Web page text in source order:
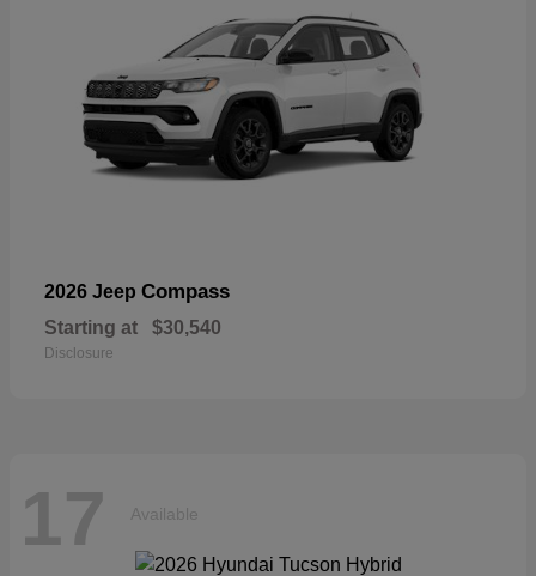
2026 Jeep Compass
Starting at $30,540
Disclosure
17 Available